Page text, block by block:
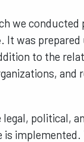
we
. It was prepared
to the
and
political,